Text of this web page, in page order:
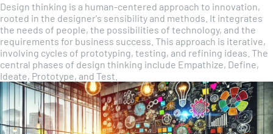
Design thinking is a human-centered approach to innovation,
rooted in the designer's sensibility and methods. It integrates
the needs of people, the possibilities of technology, and the
requirements for business success. This approach is iterative,
involving cycles of prototyping, testing, and refining ideas. The
central phases of design thinking include Empathize, Define,
Ideate, Prototype, and Test.